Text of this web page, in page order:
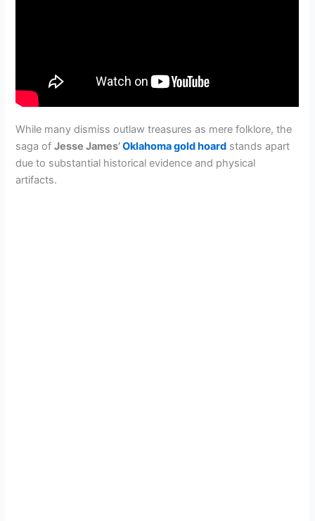
While many dismiss outlaw treasures as mere folklore, the
saga ofJesse James’Oklahoma gold hoard stands apart
due to substantial historical evidence and physical
artifacts.